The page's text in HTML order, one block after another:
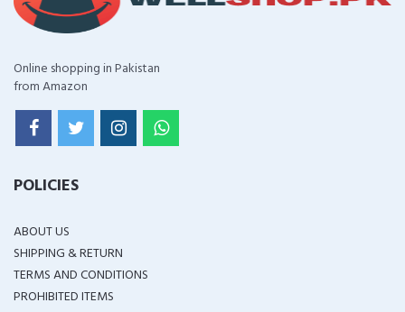
Online shopping in Pakistan
from Amazon
POLICIES
ABOUT US
SHIPPING & RETURN
TERMS AND CONDITIONS
PROHIBITED ITEMS